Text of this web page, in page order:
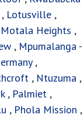
, Lotusville ,
Motala Heights ,
, Mpumalanga -
,
, Ntuzuma ,
, Palmiet ,
, Phola Mission ,